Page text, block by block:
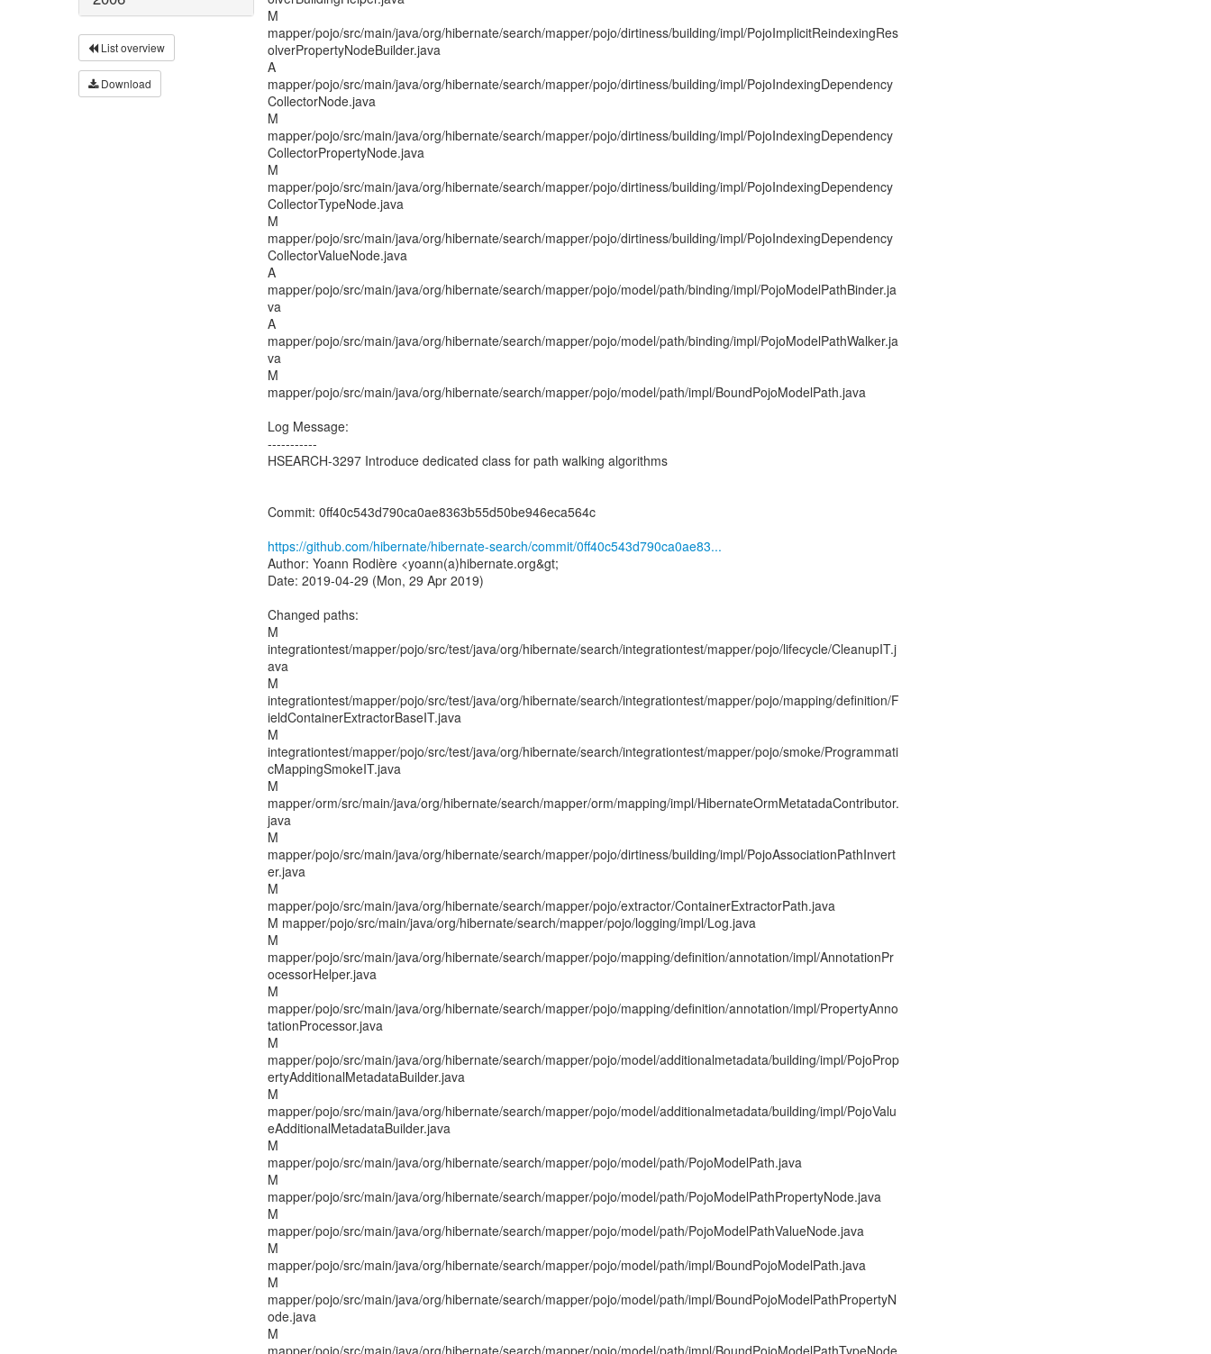
List overview
Download
M
mapper/pojo/src/main/java/org/hibernate/search/mapper/pojo/dirtiness/building/impl/PojoImplicitReindexingRes
olverPropertyNodeBuilder.java
A
mapper/pojo/src/main/java/org/hibernate/search/mapper/pojo/dirtiness/building/impl/PojoIndexingDependency
CollectorNode.java
M
mapper/pojo/src/main/java/org/hibernate/search/mapper/pojo/dirtiness/building/impl/PojoIndexingDependency
CollectorPropertyNode.java
M
mapper/pojo/src/main/java/org/hibernate/search/mapper/pojo/dirtiness/building/impl/PojoIndexingDependency
CollectorTypeNode.java
M
mapper/pojo/src/main/java/org/hibernate/search/mapper/pojo/dirtiness/building/impl/PojoIndexingDependency
CollectorValueNode.java
A
mapper/pojo/src/main/java/org/hibernate/search/mapper/pojo/model/path/binding/impl/PojoModelPathBinder.ja
va
A
mapper/pojo/src/main/java/org/hibernate/search/mapper/pojo/model/path/binding/impl/PojoModelPathWalker.ja
va
M
mapper/pojo/src/main/java/org/hibernate/search/mapper/pojo/model/path/impl/BoundPojoModelPath.java
Log Message:
-----------
HSEARCH-3297 Introduce dedicated class for path walking algorithms
Commit: 0ff40c543d790ca0ae8363b55d50be946eca564c
https://github.com/hibernate/hibernate-search/commit/0ff40c543d790ca0ae83...
Author: Yoann Rodière <yoann(a)hibernate.org&gt;
Date: 2019-04-29 (Mon, 29 Apr 2019)
Changed paths:
M
integrationtest/mapper/pojo/src/test/java/org/hibernate/search/integrationtest/mapper/pojo/lifecycle/CleanupIT.j
ava
M
integrationtest/mapper/pojo/src/test/java/org/hibernate/search/integrationtest/mapper/pojo/mapping/definition/F
ieldContainerExtractorBaseIT.java
M
integrationtest/mapper/pojo/src/test/java/org/hibernate/search/integrationtest/mapper/pojo/smoke/Programmati
cMappingSmokeIT.java
M
mapper/orm/src/main/java/org/hibernate/search/mapper/orm/mapping/impl/HibernateOrmMetatadaContributor.
java
M
mapper/pojo/src/main/java/org/hibernate/search/mapper/pojo/dirtiness/building/impl/PojoAssociationPathInvert
er.java
M
mapper/pojo/src/main/java/org/hibernate/search/mapper/pojo/extractor/ContainerExtractorPath.java
M mapper/pojo/src/main/java/org/hibernate/search/mapper/pojo/logging/impl/Log.java
M
mapper/pojo/src/main/java/org/hibernate/search/mapper/pojo/mapping/definition/annotation/impl/AnnotationPr
ocessorHelper.java
M
mapper/pojo/src/main/java/org/hibernate/search/mapper/pojo/mapping/definition/annotation/impl/PropertyAnno
tationProcessor.java
M
mapper/pojo/src/main/java/org/hibernate/search/mapper/pojo/model/additionalmetadata/building/impl/PojoProp
ertyAdditionalMetadataBuilder.java
M
mapper/pojo/src/main/java/org/hibernate/search/mapper/pojo/model/additionalmetadata/building/impl/PojoValu
eAdditionalMetadataBuilder.java
M
mapper/pojo/src/main/java/org/hibernate/search/mapper/pojo/model/path/PojoModelPath.java
M
mapper/pojo/src/main/java/org/hibernate/search/mapper/pojo/model/path/PojoModelPathPropertyNode.java
M
mapper/pojo/src/main/java/org/hibernate/search/mapper/pojo/model/path/PojoModelPathValueNode.java
M
mapper/pojo/src/main/java/org/hibernate/search/mapper/pojo/model/path/impl/BoundPojoModelPath.java
M
mapper/pojo/src/main/java/org/hibernate/search/mapper/pojo/model/path/impl/BoundPojoModelPathPropertyN
ode.java
M
mapper/pojo/src/main/java/org/hibernate/search/mapper/pojo/model/path/impl/BoundPojoModelPathTypeNode